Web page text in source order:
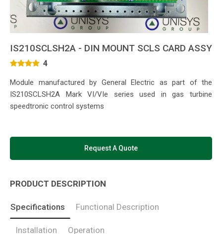
IS210SCLSH2A - DIN MOUNT SCLS CARD ASSY
4
Module manufactured by General Electric as part of the
IS210SCLSH2A Mark VI/VIe series used in gas turbine
speedtronic control systems
Request A Quote
PRODUCT DESCRIPTION
Specifications Functional Description
Installation Operation